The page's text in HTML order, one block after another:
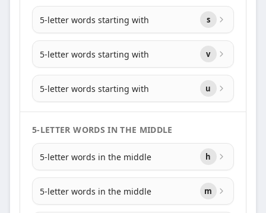
5-letter words starting with s
5-letter words starting with v
5-letter words starting with u
5-LETTER WORDS IN THE MIDDLE
5-letter words in the middle h
5-letter words in the middle m